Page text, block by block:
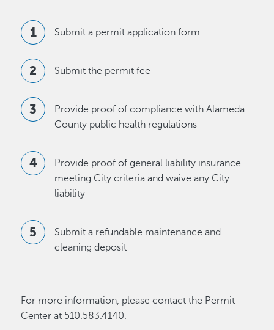
Submit a permit application form
Submit the permit fee
Provide proof of compliance with Alameda
County public health regulations
Provide proof of general liability insurance
meeting City criteria and waive any City
liability
Submit a refundable maintenance and
cleaning deposit
For more information, please contact the Permit
Center at 510.583.4140.